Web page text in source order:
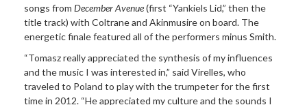
songs from December Avenue(first “Yankiels Lid,” then the
title track) with Coltrane and Akinmusire on board. The
energetic finale featured all of the performers minus Smith.
“Tomasz really appreciated the synthesis of my influences
and the music I was interested in,” said Virelles, who
traveled to Poland to play with the trumpeter for the first
time in 2012. “He appreciated my culture and the sounds I